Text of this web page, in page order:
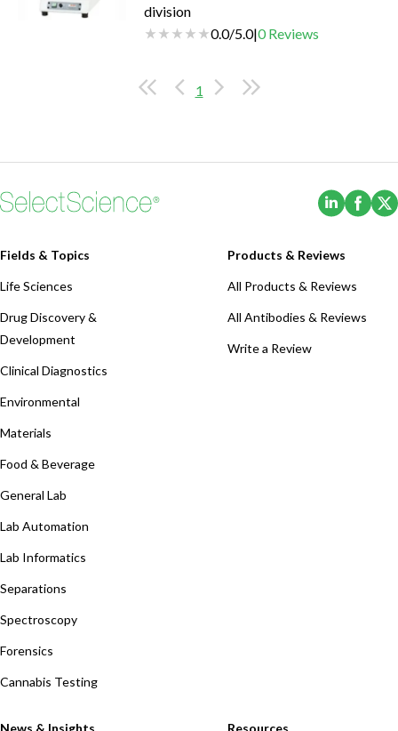
division
0.0/5.0|0Reviews
1
(Opens
Fields & Topics
Life Sciences
Drug Discovery &
Development
Clinical Diagnostics
Environmental
Materials
Food & Beverage
General Lab
Lab Automation
Lab Informatics
Separations
Spectroscopy
Forensics
Cannabis Testing
Products & Reviews
All Products & Reviews
All Antibodies & Reviews
Write a Review